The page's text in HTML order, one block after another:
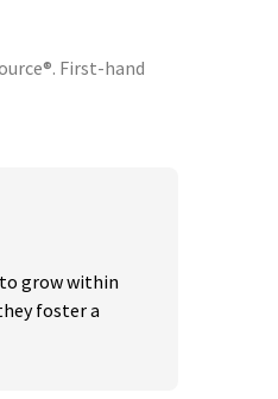
First-hand
grow within
foster a